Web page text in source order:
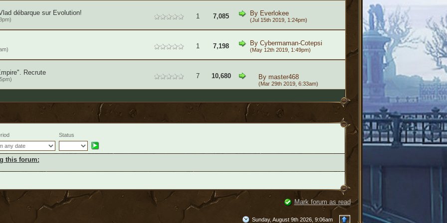
débarque sur Evolution! 1 7,085 By Everlokee
(Jul 15th 2019, 1:24pm)
1 7,198 By Cybermaman-Cotepsi
(May 12th 2019, 1:49pm)
Recrute 7 10,680 By master468
(Mar 29th 2019, 6:33am)
Status
this forum:
Mark forum as read
Sunday, August 9th 2026, 9:06am